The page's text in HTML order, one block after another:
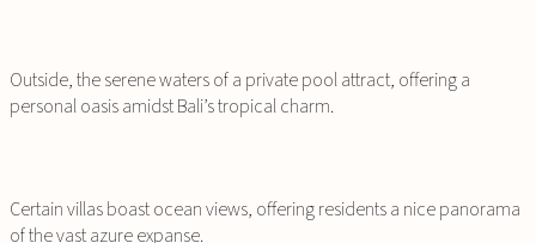
Outside, the serene waters of a private pool attract, offering a
personal oasis amidst Bali’s tropical charm.
Certain villas boast ocean views, offering residents a nice panorama
of the vast azure expanse.